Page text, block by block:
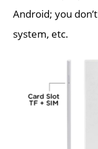
Android; you
system, etc.